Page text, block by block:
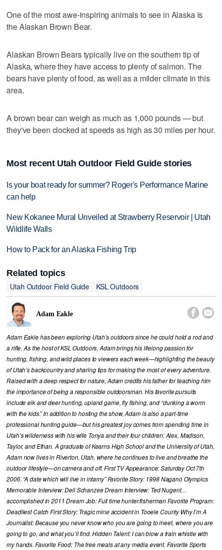
One of the most awe-inspiring animals to see in Alaska is
the Alaskan Brown Bear.
Alaskan Brown Bears typically live on the southern tip of
Alaska, where they have access to plenty of salmon. The
bears have plenty of food, as well as a milder climate in this
area.
A brown bear can weigh as much as 1,000 pounds — but
they've been clocked at speeds as high as 30 miles per hour.
Most recent Utah Outdoor Field Guide stories
Is your boat ready for summer? Roger's Performance Marine
can help
New Kokanee Mural Unveiled at Strawberry Reservoir | Utah
Wildlife Walls
How to Pack for an Alaska Fishing Trip
Related topics
Utah Outdoor Field Guide
KSL Outdoors
Adam Eakle  
Adam Eakle has been exploring Utah’s outdoors since he could hold a rod and
a rifle. As the host of KSL Outdoors, Adam brings his lifelong passion for
hunting, fishing, and wild places to viewers each week—highlighting the beauty
of Utah’s backcountry and sharing tips for making the most of every adventure.
Raised with a deep respect for nature, Adam credits his father for teaching him
the importance of being a responsible outdoorsman. His favorite pursuits
include elk and deer hunting, upland game, fly fishing, and “dunking a worm
with the kids.” In addition to hosting the show, Adam is also a part-time
professional hunting guide—but his greatest joy comes from spending time in
Utah’s wilderness with his wife Tonya and their four children: Alex, Madison,
Taylor, and Ethan. A graduate of Kearns High School and the University of Utah,
Adam now lives in Riverton, Utah, where he continues to live and breathe the
outdoor lifestyle—on camera and off. First TV Appearance: Saturday Oct 7th
2006. “A date which will live in infamy” Favorite Story: 1998 Nagano Olympics
Memorable Interview: Dell Schanzee Dream Interview: Ted Nugent…
accomplished in 2011 Dream Job: Full time hunter/fisherman Favorite Program:
Deadliest Catch First Story: Tragic mine accident in Tooele County Why I’m A
Journalist: Because you never know who you are going to meet, where you are
going to go, and what you’ll find. Hidden Talent: I can blow a train whistle with
my hands. Favorite Food: The free meals at any media event. Favorite Sports